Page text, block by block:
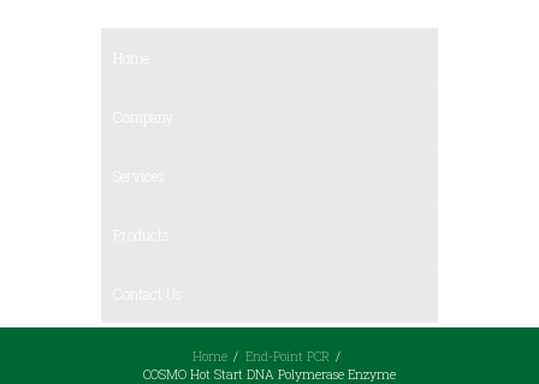
Home
End-Point PCR
COSMO Hot Start DNA Polymerase Enzyme